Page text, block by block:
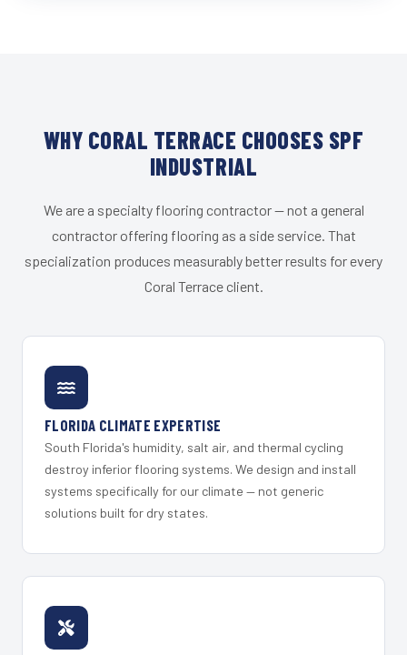
WHY CORAL TERRACE CHOOSES SPF
INDUSTRIAL
We are a specialty flooring contractor — not a general
contractor offering flooring as a side service. That
specialization produces measurably better results for every
Coral Terrace client.
FLORIDA CLIMATE EXPERTISE
South Florida's humidity, salt air, and thermal cycling
destroy inferior flooring systems. We design and install
systems specifically for our climate — not generic
solutions built for dry states.